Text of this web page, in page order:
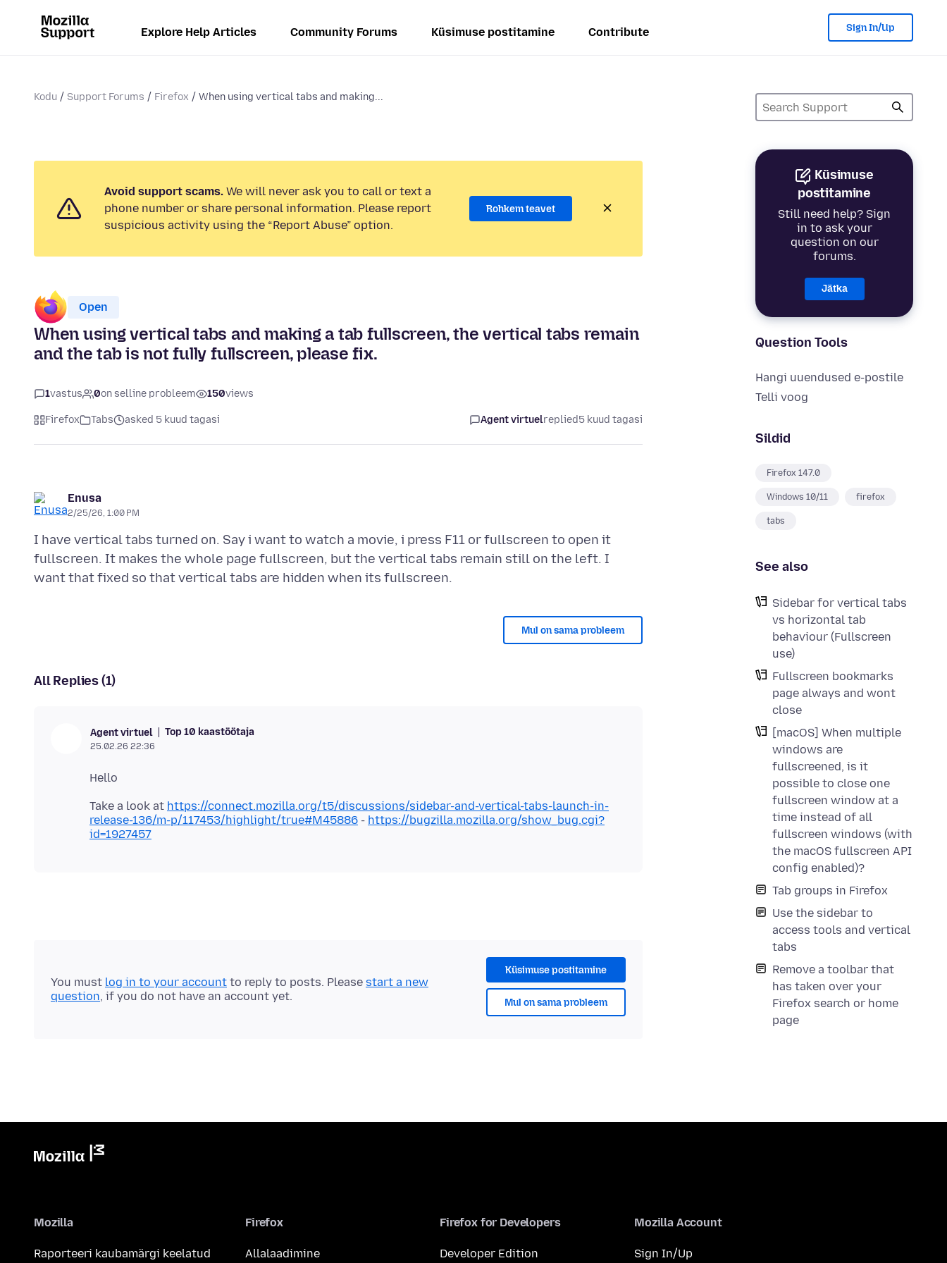
Explore Help Articles Community Forums Küsimuse postitamine Contribute Sign In/Up
Kodu Support Forums Firefox When using vertical tabs and making...
Küsimuse
postitamine
Still need help? Sign
in to ask your
question on our
forums.
Jätka
Question Tools
Hangi uuendused e-postile
Telli voog
Sildid
Firefox 147.0
Windows 10/11 firefox
tabs
See also
Sidebar for vertical tabs
vs horizontal tab
behaviour (Fullscreen
use)
Fullscreen bookmarks
page always and wont
close
[macOS] When multiple
windows are
fullscreened, is it
possible to close one
fullscreen window at a
time instead of all
fullscreen windows (with
the macOS fullscreen API
config enabled)?
Tab groups in Firefox
Use the sidebar to
access tools and vertical
tabs
Remove a toolbar that
has taken over your
Firefox search or home
page
Avoid support scams. We will never ask you to call or text a
phone number or share personal information. Please report
suspicious activity using the “Report Abuse” option.
Rohkem teavet
Open
When using vertical tabs and making a tab fullscreen, the vertical tabs remain
and the tab is not fully fullscreen, please fix.
1vastus 0on selline probleem 150views
Firefox Tabs asked 5 kuud tagasi Agent virtuelreplied5 kuud tagasi
Enusa
2/25/26, 1:00 PM
I have vertical tabs turned on. Say i want to watch a movie, i press F11 or fullscreen to open it
fullscreen. It makes the whole page fullscreen, but the vertical tabs remain still on the left. I
Mul on sama probleem
All Replies (1)
Agent virtuel Top 10 kaastöötaja
25.02.26 22:36
Take a look at https://connect.mozilla.org/t5/discussions/sidebar-and-vertical-tabs-launch-in-
release-136/m-p/117453/highlight/true#M45886 - https://bugzilla.mozilla.org/show_bug.cgi?
id=1927457
Küsimuse postitamine
Mul on sama probleem
You must log in to your account to reply to posts. Please start a new
question, if you do not have an account yet.
Mozilla
Raporteeri kaubamärgi keelatud
Firefox
Allalaadimine
Firefox for Developers
Developer Edition
Mozilla Account
Sign In/Up